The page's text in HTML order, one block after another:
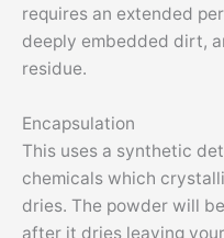
requires an extended
deeply embedded dirt,
residue.
Encapsulation
This uses a synthetic
chemicals which
dries. The powder will
after it dries leaving